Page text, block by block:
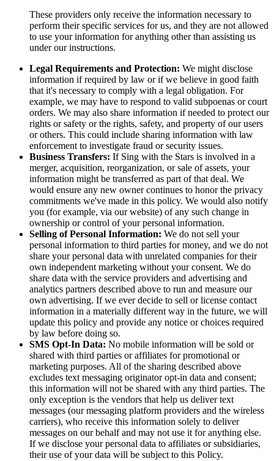
These providers only receive the information necessary to
perform their specific services for us, and they are not allowed
to use your information for anything other than assisting us
under our instructions.
Legal Requirements and Protection: We might disclose
information if required by law or if we believe in good faith
that it's necessary to comply with a legal obligation. For
example, we may have to respond to valid subpoenas or court
orders. We may also share information if needed to protect our
rights or safety or the rights, safety, and property of our users
or others. This could include sharing information with law
enforcement to investigate fraud or security issues.
Business Transfers: If Sing with the Stars is involved in a
merger, acquisition, reorganization, or sale of assets, your
information might be transferred as part of that deal. We
would ensure any new owner continues to honor the privacy
commitments we've made in this policy. We would also notify
you (for example, via our website) of any such change in
ownership or control of your personal information.
Selling of Personal Information: We do not sell your
personal information to third parties for money, and we do not
share your personal data with unrelated companies for their
own independent marketing without your consent. We do
share data with the service providers and advertising and
analytics partners described above to run and measure our
own advertising. If we ever decide to sell or license contact
information in a materially different way in the future, we will
update this policy and provide any notice or choices required
by law before doing so.
SMS Opt-In Data: No mobile information will be sold or
shared with third parties or affiliates for promotional or
marketing purposes. All of the sharing described above
excludes text messaging originator opt-in data and consent;
this information will not be shared with any third parties. The
only exception is the vendors that help us deliver text
messages (our messaging platform providers and the wireless
carriers), who receive this information solely to deliver
messages on our behalf and may not use it for anything else.
If we disclose your personal data to affiliates or subsidiaries,
their use of your data will be subject to this Policy.